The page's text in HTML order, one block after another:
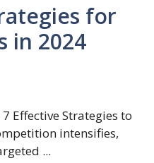
for
in 2024
Effective Strategies to
intensifies,
...